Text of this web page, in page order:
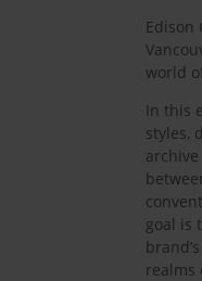
Edison
world
In this
styles,
goal is
realms